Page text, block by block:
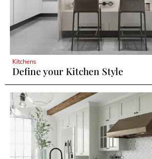
Kitchens
Define your Kitchen Style